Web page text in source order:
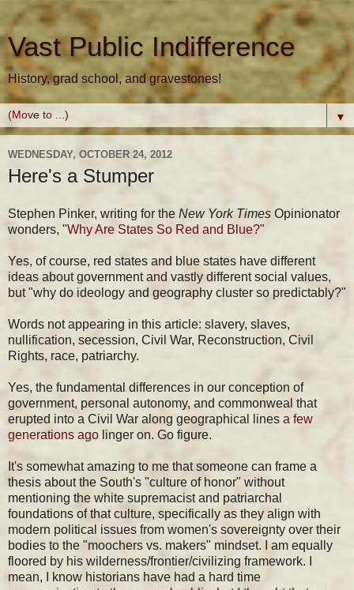
Vast Public Indifference
History, grad school, and gravestones!
▼
WEDNESDAY, OCTOBER 24, 2012
Here's a Stumper
Stephen Pinker, writing for the New York Times Opinionator
wonders, "Why Are States So Red and Blue?"
Yes, of course, red states and blue states have different
ideas about government and vastly different social values,
but "why do ideology and geography cluster so predictably?"
Words not appearing in this article: slavery, slaves,
nullification, secession, Civil War, Reconstruction, Civil
Rights, race, patriarchy.
Yes, the fundamental differences in our conception of
government, personal autonomy, and commonweal that
erupted into a Civil War along geographical lines a few
generations ago linger on. Go figure.
It's somewhat amazing to me that someone can frame a
thesis about the South's "culture of honor" without
mentioning the white supremacist and patriarchal
foundations of that culture, specifically as they align with
modern political issues from women's sovereignty over their
bodies to the "moochers vs. makers" mindset. I am equally
floored by his wilderness/frontier/civilizing framework. I
mean, I know historians have had a hard time